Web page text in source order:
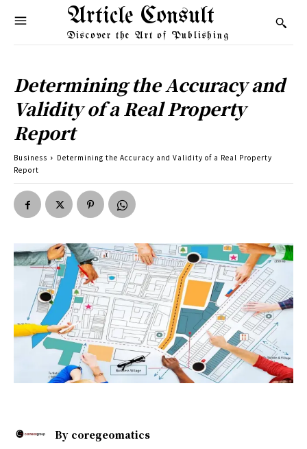
Article Consult
Discover the Art of Publishing
Determining the Accuracy and
Validity of a Real Property
Report
Business
Determining the Accuracy and Validity of a Real Property
Report
By coregeomatics